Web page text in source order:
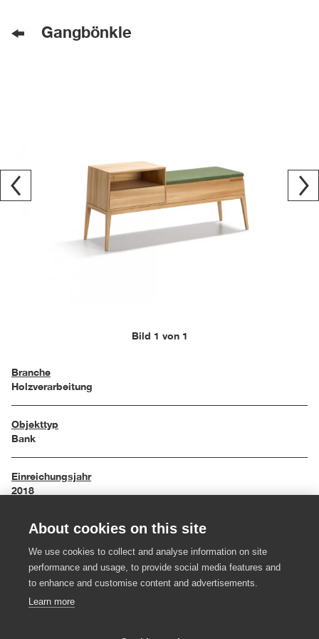
Gangbönkle
Bild 1 von 1
Branche
Holzverarbeitung
Objekttyp
Bank
Einreichungsjahr
2018
Maße
Material
About cookies on this site
We use cookies to collect and analyse information on site
performance and usage, to provide social media features and
to enhance and customise content and advertisements.
Learn more